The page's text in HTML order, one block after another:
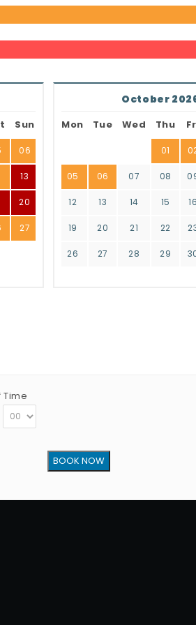
Sun
06
13
20
27
October
Mon Tue Wed Thu
01
05 06 07 08
12 13 14 15 16
19 20 21 22
26 27 28 29
Time